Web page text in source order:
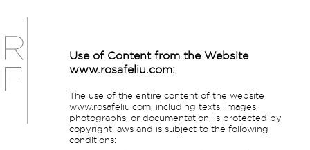
Use of Content from the Website
www.rosafeliu.com:
The use of the entire content of the website
www.rosafeliu.com, including texts, images,
photographs, or documentation, is protected by
copyright laws and is subject to the following
conditions: